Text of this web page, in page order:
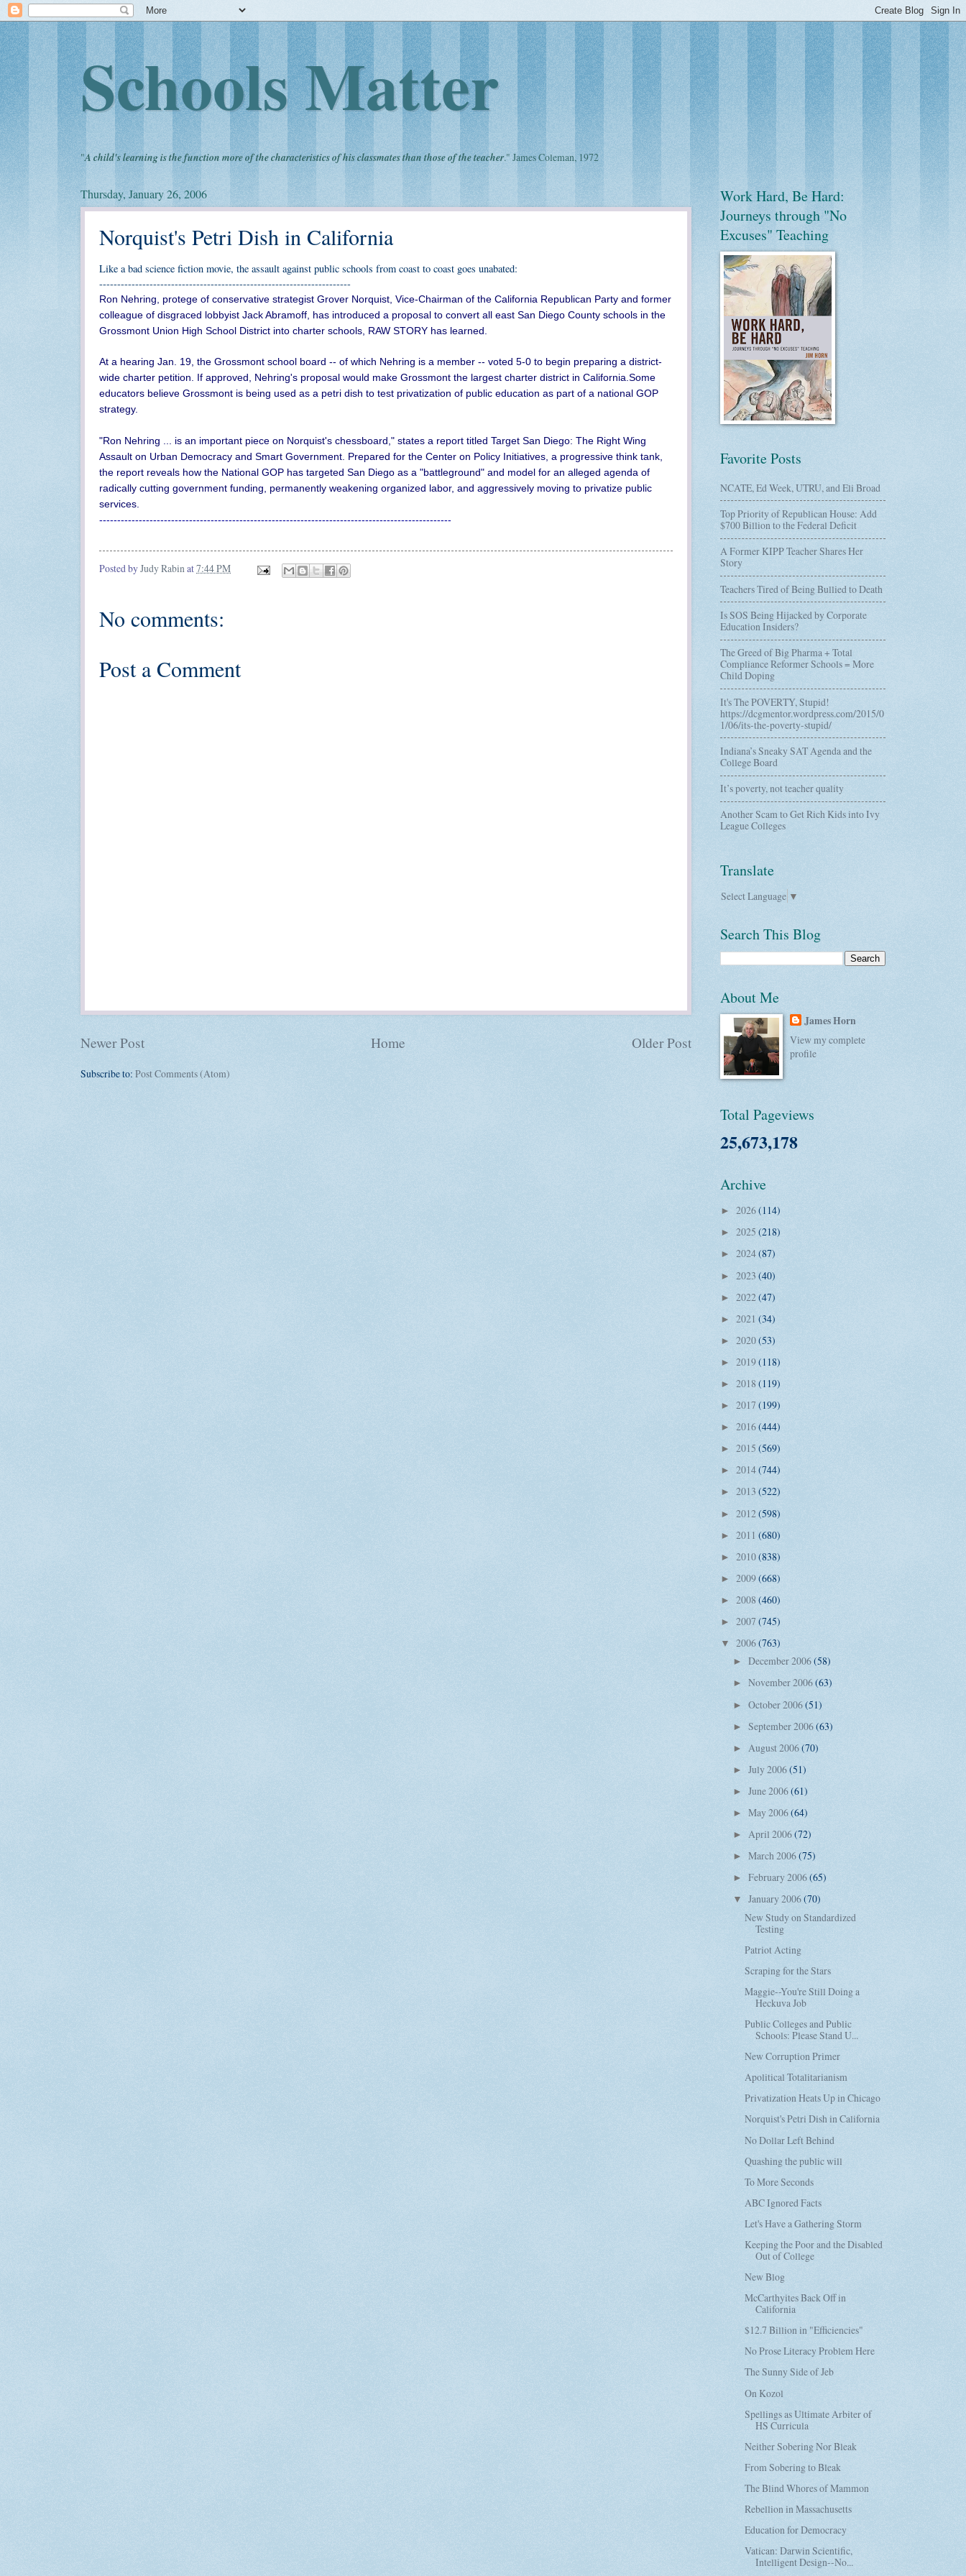
Schools Matter
"A child's learning is the function more of the characteristics of his classmates than those of the teacher." James Coleman, 1972
Thursday, January 26, 2006
Norquist's Petri Dish in California
Like a bad science fiction movie, the assault against public schools from coast to coast goes unabated:
----------------------------------------------------------------------
Ron Nehring, protege of conservative strategist Grover Norquist, Vice-Chairman of the California Republican Party and former
colleague of disgraced lobbyist Jack Abramoff, has introduced a proposal to convert all east San Diego County schools in the
Grossmont Union High School District into charter schools, RAW STORY has learned.
At a hearing Jan. 19, the Grossmont school board -- of which Nehring is a member -- voted 5-0 to begin preparing a district-
wide charter petition. If approved, Nehring's proposal would make Grossmont the largest charter district in California.Some
educators believe Grossmont is being used as a petri dish to test privatization of public education as part of a national GOP
strategy.
"Ron Nehring ... is an important piece on Norquist's chessboard," states a report titled Target San Diego: The Right Wing
Assault on Urban Democracy and Smart Government . Prepared for the Center on Policy Initiatives, a progressive think tank,
the report reveals how the National GOP has targeted San Diego as a "battleground" and model for an alleged agenda of
radically cutting government funding, permanently weakening organized labor, and aggressively moving to privatize public
services.
--------------------------------------------------------------------------------------------------
Posted byJudy Rabinat7:44 PM
No comments:
Post a Comment
Newer Post Older Post
Home
Subscribe to: Post Comments (Atom)
Work Hard, Be Hard:
Journeys through "No
Excuses" Teaching
Favorite Posts
NCATE, Ed Week, UTRU, and Eli Broad
Top Priority of Republican House: Add
$700 Billion to the Federal Deficit
A Former KIPP Teacher Shares Her
Story
Teachers Tired of Being Bullied to Death
Is SOS Being Hijacked by Corporate
Education Insiders?
The Greed of Big Pharma + Total
Compliance Reformer Schools = More
Child Doping
It's The POVERTY, Stupid!
https://dcgmentor.wordpress.com/2015/0
1/06/its-the-poverty-stupid/
Indiana’s Sneaky SAT Agenda and the
College Board
It’s poverty, not teacher quality
Another Scam to Get Rich Kids into Ivy
League Colleges
Translate
Select Language ▼
Search This Blog
About Me
James Horn
View my complete
profile
Total Pageviews
25,673,178
Archive
► 2026(114)
► 2025 (218)
► 2024(87)
► 2023 (40)
► 2022(47)
► 2021 (34)
► 2020(53)
► 2019(118)
► 2018 (119)
► 2017 (199)
► 2016(444)
► 2015 (569)
► 2014(744)
► 2013 (522)
► 2012(598)
► 2011 (680)
► 2010(838)
► 2009(668)
► 2008 (460)
► 2007 (745)
▼ 2006(763)
► December 2006(58)
► November 2006(63)
► October 2006(51)
► September 2006(63)
► August 2006(70)
► July 2006(51)
► June 2006(61)
► May 2006(64)
► April 2006(72)
► March 2006(75)
► February 2006(65)
▼ January 2006(70)
New Study on Standardized
Testing
Patriot Acting
Scraping for the Stars
Maggie--You're Still Doing a
Heckuva Job
Public Colleges and Public
Schools: Please Stand U...
New Corruption Primer
Apolitical Totalitarianism
Privatization Heats Up in Chicago
Norquist's Petri Dish in California
No Dollar Left Behind
Quashing the public will
To More Seconds
ABC Ignored Facts
Let's Have a Gathering Storm
Keeping the Poor and the Disabled
Out of College
New Blog
McCarthyites Back Off in
California
$12.7 Billion in "Efficiencies"
No Prose Literacy Problem Here
The Sunny Side of Jeb
On Kozol
Spellings as Ultimate Arbiter of
HS Curricula
Neither Sobering Nor Bleak
From Sobering to Bleak
The Blind Whores of Mammon
Rebellion in Massachusetts
Education for Democracy
Vatican: Darwin Scientific,
Intelligent Design--No...